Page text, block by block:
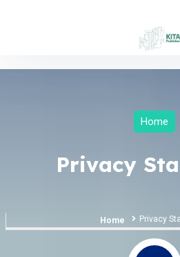
Home
Privacy
Home Privacy